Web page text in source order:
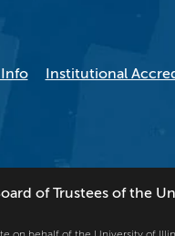
Institutional
of Trustees of the